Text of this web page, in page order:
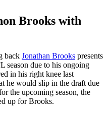
Brooks with
back Jonathan Brooks presents
season due to his ongoing
in his right knee last
he would slip in the draft due
the upcoming season, the
up for Brooks.